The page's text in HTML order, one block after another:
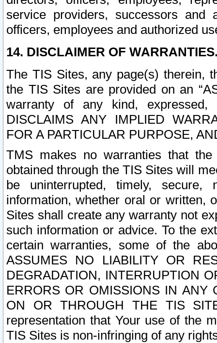
service providers, successors and
officers, employees and authorized
14. DISCLAIMER OF
The TIS Sites, any page(s) therein,
the TIS Sites are provided on an
warranty of any kind, expressed,
DISCLAIMS ANY IMPLIED
FOR A PARTICULAR PURPOSE,
TMS makes no warranties that
obtained through the TIS Sites will
be uninterrupted, timely,
information, whether oral or written,
Sites shall create any warranty not
such information or advice. To the
certain warranties, some of the
ASSUMES NO LIABILITY OR
DEGRADATION, INTERRUPTION
ERRORS OR OMISSIONS IN ANY
ON OR THROUGH THE TIS
representation that Your use of the
TIS Sites is non-infringing of any